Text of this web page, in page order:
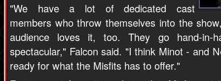
"We have a lot of dedicated cast
members who throw themselves into the
audience loves it, too. They go hand-in-
spectacular," Falcon said. "I think Minot - and
ready for what the Misfits has to offer."